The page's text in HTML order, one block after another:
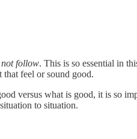
not follow. This is so essential in
feel or sound good.
versus what is good, it is so
to situation.